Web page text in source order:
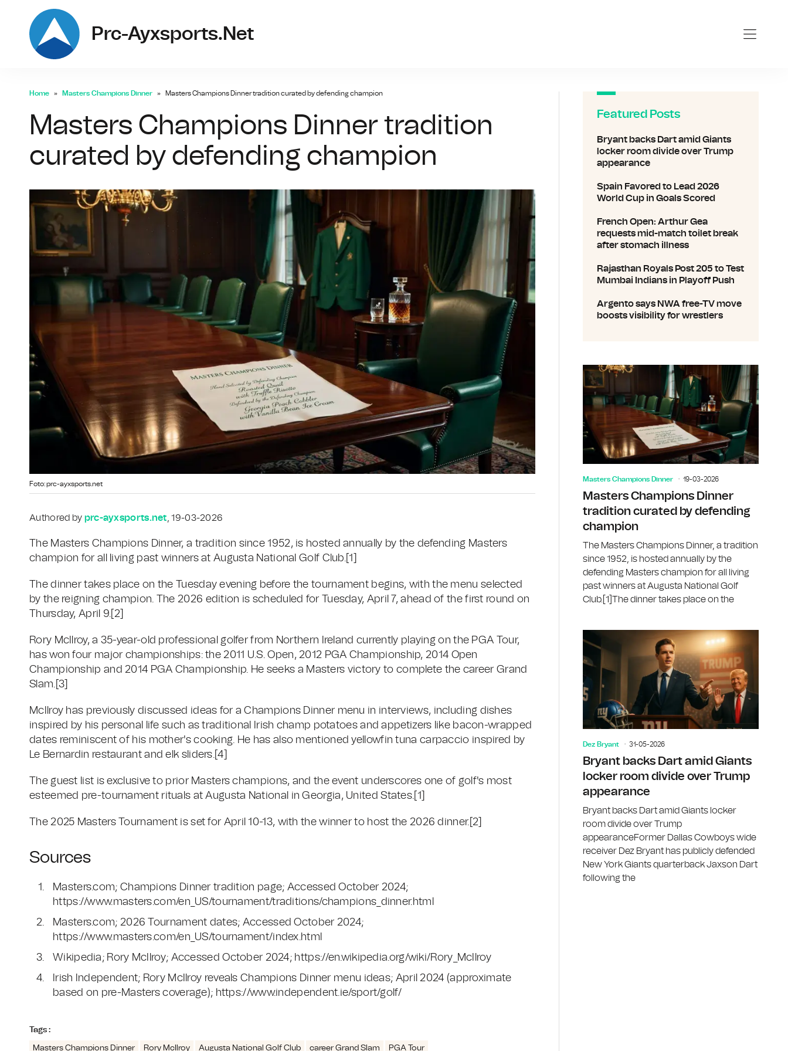
Prc-Ayxsports.net
Home Masters Champions Dinner Masters Champions Dinner tradition curated by defending champion
Masters Champions Dinner tradition
curated by defending champion
Foto: prc-ayxsports.net
Authored by prc-ayxsports.net, 19-03-2026
The Masters Champions Dinner, a tradition since 1952, is hosted annually by the defending Masters
champion for all living past winners at Augusta National Golf Club. [1]
The dinner takes place on the Tuesday evening before the tournament begins, with the menu selected
by the reigning champion. The 2026 edition is scheduled for Tuesday, April 7, ahead of the first round on
Thursday, April 9. [2]
Rory McIlroy, a 35-year-old professional golfer from Northern Ireland currently playing on the PGA Tour,
has won four major championships: the 2011 U.S. Open, 2012 PGA Championship, 2014 Open
Championship and 2014 PGA Championship. He seeks a Masters victory to complete the career Grand
Slam. [3]
McIlroy has previously discussed ideas for a Champions Dinner menu in interviews, including dishes
inspired by his personal life such as traditional Irish champ potatoes and appetizers like bacon-wrapped
dates reminiscent of his mother's cooking. He has also mentioned yellowfin tuna carpaccio inspired by
Le Bernardin restaurant and elk sliders. [4]
The guest list is exclusive to prior Masters champions, and the event underscores one of golf's most
esteemed pre-tournament rituals at Augusta National in Georgia, United States. [1]
The 2025 Masters Tournament is set for April 10-13, with the winner to host the 2026 dinner. [2]
Sources
Masters.com; Champions Dinner tradition page; Accessed October 2024;
https://www.masters.com/en_US/tournament/traditions/champions_dinner.html
Masters.com; 2026 Tournament dates; Accessed October 2024;
https://www.masters.com/en_US/tournament/index.html
Wikipedia; Rory McIlroy; Accessed October 2024; https://en.wikipedia.org/wiki/Rory_McIlroy
Irish Independent; Rory McIlroy reveals Champions Dinner menu ideas; April 2024 (approximate
based on pre-Masters coverage); https://www.independent.ie/sport/golf/
Tags :
Masters Champions Dinner Rory McIlroy Augusta National Golf Club career Grand Slam PGA Tour
Featured Posts
Bryant backs Dart amid Giants
locker room divide over Trump
appearance
Spain Favored to Lead 2026
World Cup in Goals Scored
French Open: Arthur Gea
requests mid-match toilet break
after stomach illness
Rajasthan Royals Post 205 to Test
Mumbai Indians in Playoff Push
Argento says NWA free-TV move
boosts visibility for wrestlers
Masters Champions Dinner 19-03-2026
Masters Champions Dinner
tradition curated by defending
champion
The Masters Champions Dinner, a tradition
since 1952, is hosted annually by the
defending Masters champion for all living
past winners at Augusta National Golf
Club.[1]The dinner takes place on the
Dez Bryant 31-05-2026
Bryant backs Dart amid Giants
locker room divide over Trump
appearance
Bryant backs Dart amid Giants locker
room divide over Trump
appearanceFormer Dallas Cowboys wide
receiver Dez Bryant has publicly defended
New York Giants quarterback Jaxson Dart
following the